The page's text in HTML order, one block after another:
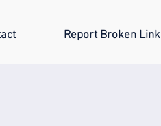
Report Broken Link